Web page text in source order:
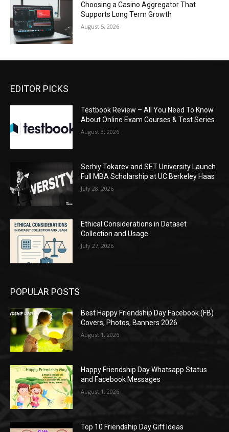
Choosing a Casino Aggregator That
Supports Long Term Growth
August 5, 2026
EDITOR PICKS
Testbook Review – All You Need To Know
About Online Exam Courses & Test Series
August 3, 2026
Serhiy Tokarev and SET University Launch
Full MBA Scholarship at UC Berkeley Haas
July 28, 2026
Ethical Considerations in Dataset
Collection and Usage
July 27, 2026
POPULAR POSTS
Best Happy Friendship Day Facebook (FB)
Covers, Photos, Banners 2026
August 1, 2026
Happy Friendship Day Whatsapp Status
and Facebook Messages
August 1, 2026
Top 10 Friendship Day Gift Ideas